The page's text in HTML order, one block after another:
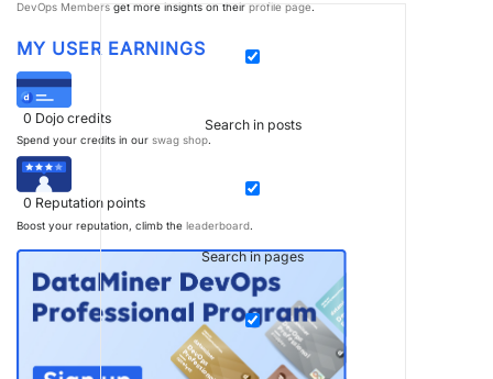
Search in posts
Search in pages
DevOps Members get more insights on their profile page.
MY USER EARNINGS
0 Dojo credits
Spend your credits in our swag shop.
0 Reputation points
Boost your reputation, climb the leaderboard.